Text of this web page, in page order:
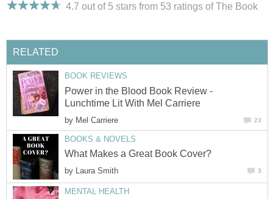
4.7 out of 5 stars from 53 ratings of The Book
RELATED
BOOK REVIEWS
Power in the Blood Book Review -
Lunchtime Lit With Mel Carriere
by Mel Carriere 23
BOOKS & NOVELS
What Makes a Great Book Cover?
by Laura Smith 3
MENTAL HEALTH